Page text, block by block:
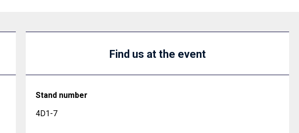
Find us at the event
Stand number
4D1-7